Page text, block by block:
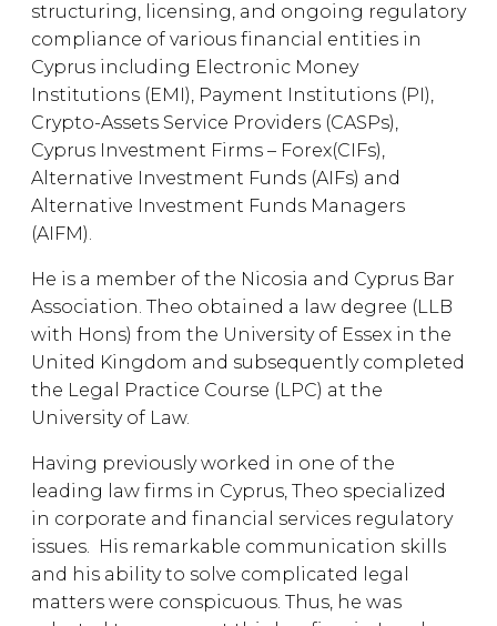
structuring, licensing, and ongoing regulatory
compliance of various financial entities in
Cyprus including Electronic Money
Institutions (EMI), Payment Institutions (PI),
Crypto-Assets Service Providers (CASPs),
Cyprus Investment Firms – Forex(CIFs),
Alternative Investment Funds (AIFs) and
Alternative Investment Funds Managers
(AIFM).
He is a member of the Nicosia and Cyprus Bar
Association. Theo obtained a law degree (LLB
with Hons) from the University of Essex in the
United Kingdom and subsequently completed
the Legal Practice Course (LPC) at the
University of Law.
Having previously worked in one of the
leading law firms in Cyprus, Theo specialized
in corporate and financial services regulatory
issues. His remarkable communication skills
and his ability to solve complicated legal
matters were conspicuous. Thus, he was